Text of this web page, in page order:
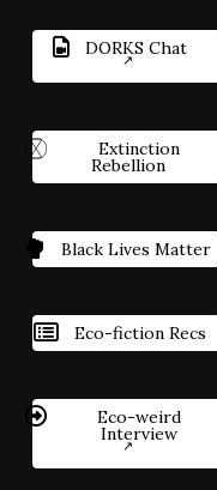
DORKS Chat
Extinction
Rebellion
Black Lives Matter
Eco-fiction Recs
Eco-weird
Interview